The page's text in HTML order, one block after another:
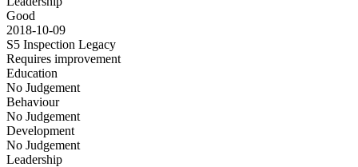
Good
2018-10-09
S5 Inspection Legacy
Requires improvement
Education
No Judgement
Behaviour
No Judgement
Development
No Judgement
Leadership